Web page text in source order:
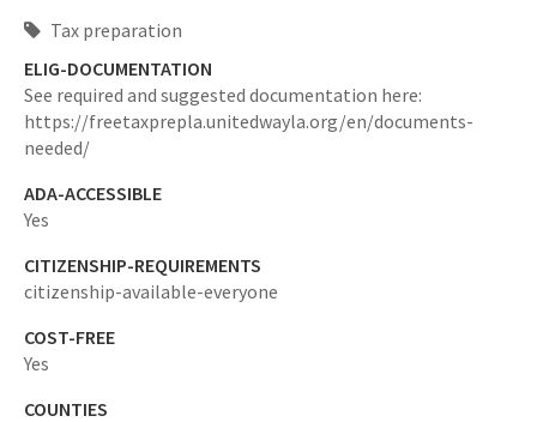
Tax preparation
ELIG-DOCUMENTATION
See required and suggested documentation here:
https://freetaxprepla.unitedwayla.org/en/documents-
needed/
ADA-ACCESSIBLE
Yes
CITIZENSHIP-REQUIREMENTS
citizenship-available-everyone
COST-FREE
Yes
COUNTIES